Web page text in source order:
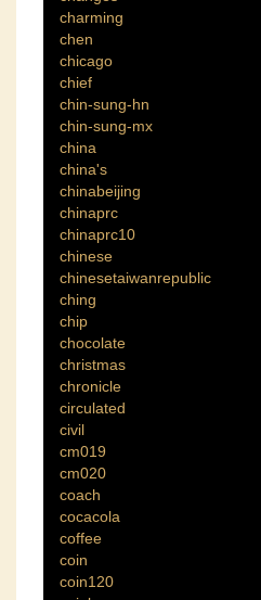
charming
chen
chicago
chief
chin-sung-hn
chin-sung-mx
china
china's
chinabeijing
chinaprc
chinaprc10
chinese
chinesetaiwanrepublic
ching
chip
chocolate
christmas
chronicle
circulated
civil
cm019
cm020
coach
cocacola
coffee
coin
coin120